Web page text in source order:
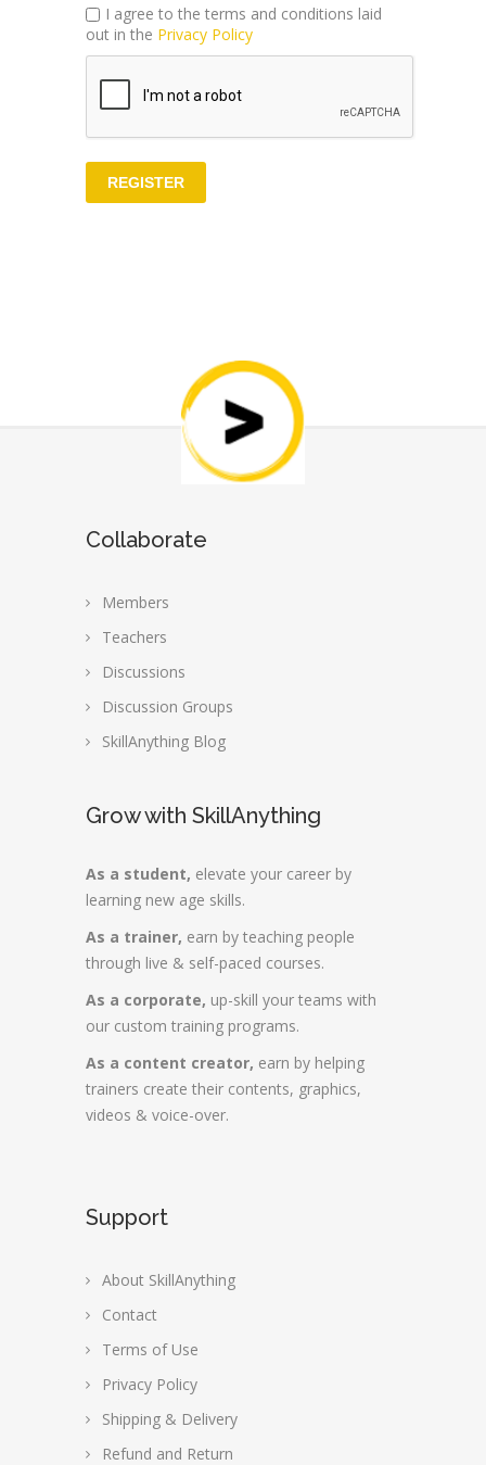
I agree to the terms and conditions laid
out in the Privacy Policy
Collaborate
Members
Teachers
Discussions
Discussion Groups
SkillAnything Blog
Grow with SkillAnything
As a student, elevate your career by
learning new age skills.
As a trainer, earn by teaching people
through live & self-paced courses.
As a corporate, up-skill your teams with
our custom training programs.
As a content creator, earn by helping
trainers create their contents, graphics,
videos & voice-over.
Support
About SkillAnything
Contact
Terms of Use
Privacy Policy
Shipping & Delivery
Refund and Return